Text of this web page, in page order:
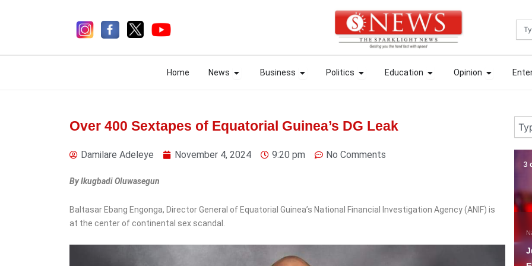
Home News Open News
Business Open Business
Politics Open Politics
Education Open Education
Opinion Open
Home News Open News
Business Open Business
Politics Open Politics
Education Open Education
Opinion Open
Over 400 Sextapes of Equatorial Guinea’s DG Leak
Damilare Adeleye November 4, 2024 9:20 pm No Comments
By Ikugbadi Oluwasegun
Baltasar Ebang Engonga, Director General of Equatorial Guinea’s National Financial Investigation Agency (ANIF) is
at the center of continental sex scandal.
Monday Ubani:
7